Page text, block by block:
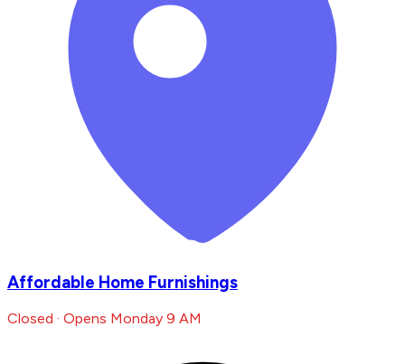
Affordable Home Furnishings
Closed · Opens Monday 9 AM